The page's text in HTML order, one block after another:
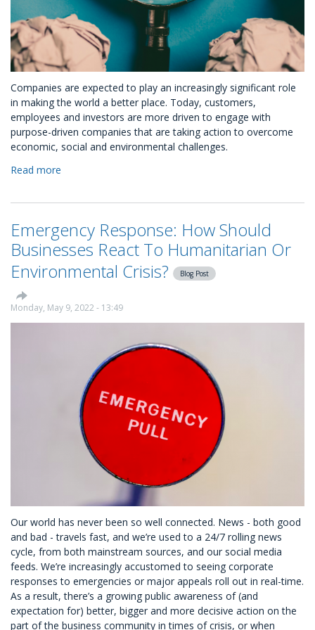
Companies are expected to play an increasingly significant role
in making the world a better place. Today, customers,
employees and investors are more driven to engage with
purpose-driven companies that are taking action to overcome
economic, social and environmental challenges.
Read more
Responsibility
Trends
in
2022
2023
Emergency Response: How Should
Businesses React To Humanitarian Or
Environmental Crisis?
Blog Post
Monday, May 9, 2022 - 13:49
Our world has never been so well connected. News - both good
and bad - travels fast, and we’re used to a 24/7 rolling news
cycle, from both mainstream sources, and our social media
feeds. We’re increasingly accustomed to seeing corporate
responses to emergencies or major appeals roll out in real-time.
As a result, there’s a growing public awareness of (and
expectation for) better, bigger and more decisive action on the
part of the business community in times of crisis, or when